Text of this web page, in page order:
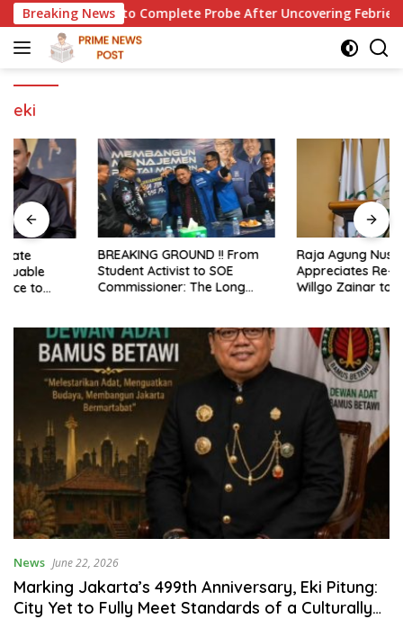
Skip
to
content
Breaking News
Police to Complete Probe After Uncovering Febrie Case
eki
BREAKING GROUND !! From
Student Activist to SOE
Commissioner: The Long
Movement and Public Service
Raja Agung Nusantara
Appreciates Re-election of H.
Willgo Zainar to Lead HKTI
Security
News June 22, 2026
Marking Jakarta’s 499th Anniversary, Eki Pitung:
City Yet to Fully Meet Standards of a Culturally